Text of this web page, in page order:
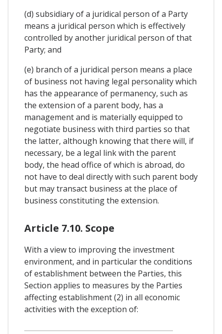
(d) subsidiary of a juridical person of a Party
means a juridical person which is effectively
controlled by another juridical person of that
Party; and
(e) branch of a juridical person means a place
of business not having legal personality which
has the appearance of permanency, such as
the extension of a parent body, has a
management and is materially equipped to
negotiate business with third parties so that
the latter, although knowing that there will, if
necessary, be a legal link with the parent
body, the head office of which is abroad, do
not have to deal directly with such parent body
but may transact business at the place of
business constituting the extension.
Article 7.10. Scope
With a view to improving the investment
environment, and in particular the conditions
of establishment between the Parties, this
Section applies to measures by the Parties
affecting establishment (2) in all economic
activities with the exception of: